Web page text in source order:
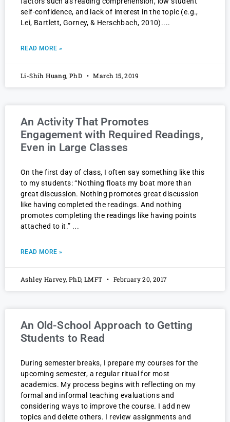
self-confidence, and lack of interest in the topic (e.g.,
Lei, Bartlett, Gorney, & Herschbach, 2010).
READ MORE »
Li-Shih Huang, PhD March 15, 2019
An Activity That Promotes
Engagement with Required Readings,
Even in Large Classes
On the first day of class, I often say something like this
to my students: “Nothing floats my boat more than
great discussion. Nothing promotes great discussion
like having completed the readings. And nothing
promotes completing the readings like having points
attached to it.”
READ MORE »
Ashley Harvey, PhD, LMFT February 20, 2017
An Old-School Approach to Getting
Students to Read
During semester breaks, I prepare my courses for the
upcoming semester, a regular ritual for most
academics. My process begins with reflecting on my
formal and informal teaching evaluations and
considering ways to improve the course. I add new
topics and delete others. I review assignments and